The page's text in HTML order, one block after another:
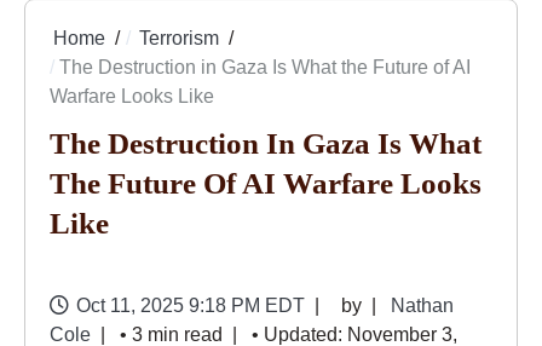
Home
Terrorism
The Destruction in Gaza Is What the Future of AI
Warfare Looks Like
The Destruction In Gaza Is What
The Future Of AI Warfare Looks
Like
Oct 11, 2025 9:18 PM EDT by
Nathan
Cole
• 3 min read
• Updated: November 3,